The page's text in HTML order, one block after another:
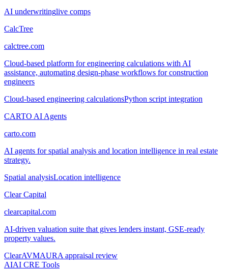
AI underwritinglive comps
CalcTree
calctree.com
Cloud-based platform for engineering calculations with AI
assistance, automating design-phase workflows for construction
engineers
Cloud-based engineering calculationsPython script integration
CARTO AI Agents
carto.com
AI agents for spatial analysis and location intelligence in real estate
strategy.
Spatial analysisLocation intelligence
Clear Capital
clearcapital.com
AI-driven valuation suite that gives lenders instant, GSE-ready
property values.
ClearAVMAURA appraisal review
AIAI CRE Tools